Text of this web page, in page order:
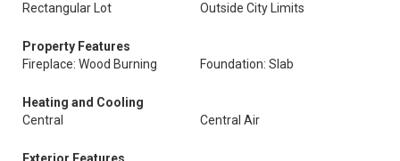
Rectangular Lot
Outside City Limits
Property Features
Fireplace: Wood Burning
Foundation: Slab
Heating and Cooling
Central
Central Air